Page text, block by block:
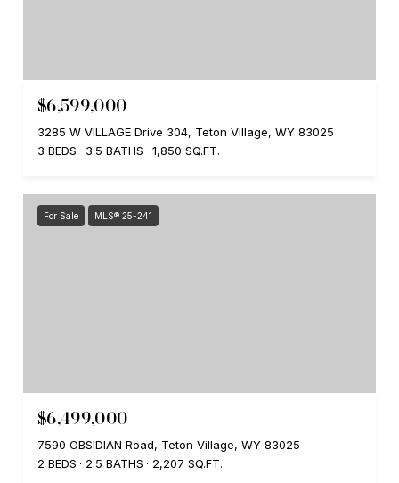
$6,599,000
3285 W VILLAGE Drive 304, Teton Village, WY 83025
3 BEDS
3.5 BATHS 1,850 SQ.FT.
For Sale MLS® 25-241
$6,499,000
7590 OBSIDIAN Road, Teton Village, WY 83025
2 BEDS
2.5 BATHS 2,207 SQ.FT.